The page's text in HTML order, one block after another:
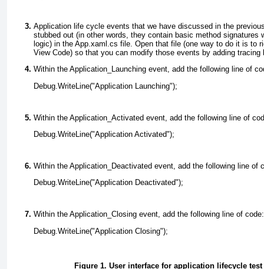
Application life cycle events that we have discussed in the
stubbed out (in other words, they contain basic method signatures
logic) in the App.xaml.cs file. Open that file (one way to do it is to
View Code) so that you can modify those events by adding tracing
Within the Application_Launching event, add the following line of
Debug.WriteLine("Application Launching");
Within the Application_Activated event, add the following line of
Debug.WriteLine("Application Activated");
Within the Application_Deactivated event, add the following line of
Debug.WriteLine("Application Deactivated");
Within the Application_Closing event, add the following line of code:
Debug.WriteLine("Application Closing");
Figure 1. User interface for application lifecycle